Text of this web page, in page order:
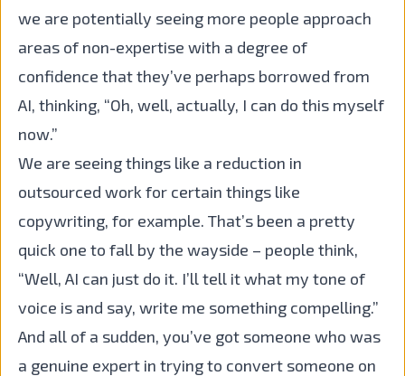
we are potentially seeing more people approach
areas of non-expertise with a degree of
confidence that they’ve perhaps borrowed from
AI, thinking, “Oh, well, actually, I can do this myself
now.”
We are seeing things like a reduction in
outsourced work for certain things like
copywriting, for example. That’s been a pretty
quick one to fall by the wayside – people think,
“Well, AI can just do it. I’ll tell it what my tone of
voice is and say, write me something compelling.”
And all of a sudden, you’ve got someone who was
a genuine expert in trying to convert someone on